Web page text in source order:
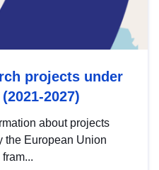
projects under
2027)
about projects
the European Union